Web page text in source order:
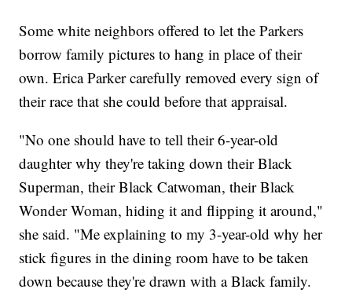
Some white neighbors offered to let the Parkers
borrow family pictures to hang in place of their
own. Erica Parker carefully removed every sign of
their race that she could before that appraisal.
"No one should have to tell their 6-year-old
daughter why they're taking down their Black
Superman, their Black Catwoman, their Black
Wonder Woman, hiding it and flipping it around,"
she said. "Me explaining to my 3-year-old why her
stick figures in the dining room have to be taken
down because they're drawn with a Black family.